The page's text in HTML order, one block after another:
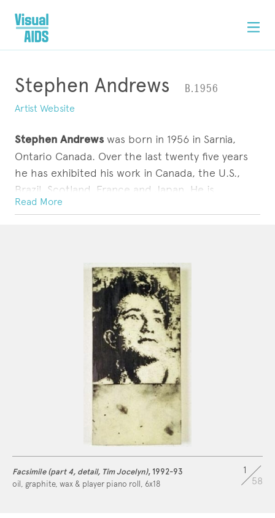
Stephen Andrews B.1956
Artist Website
Stephen Andrews was born in 1956 in Sarnia,
Ontario Canada. Over the last twenty five years
he has exhibited his work in Canada, the U.S.,
Brazil, Scotland, France and Japan. He is
represented in the collections of the National
work deals with memory, identity, technology
and their representations in various media
including drawing, animation and recently
Read More
Facsimile (part 4, detail, Tim Jocelyn), 1992-93
oil, graphite, wax & player piano roll, 6x18
1
58